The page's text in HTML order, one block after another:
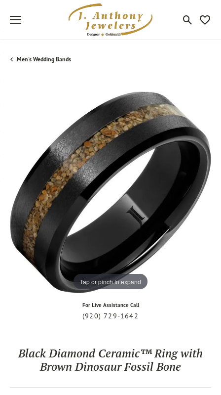
Toggle
Men's Wedding Bands
Tap or pinch to expand
For Live Assistance Call
(920) 729-1642
Black Diamond Ceramic™ Ring with
Brown Dinosaur Fossil Bone